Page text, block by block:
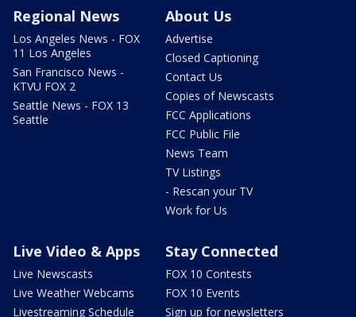
Regional News
Los Angeles News - FOX
11 Los Angeles
San Francisco News -
KTVU FOX 2
Seattle News - FOX 13
Seattle
About Us
Advertise
Closed Captioning
Contact Us
Copies of Newscasts
FCC Applications
FCC Public File
News Team
TV Listings
- Rescan your TV
Work for Us
Live Video & Apps
Live Newscasts
Live Weather Webcams
Livestreaming Schedule
Stay Connected
FOX 10 Contests
FOX 10 Events
Sign up for newsletters